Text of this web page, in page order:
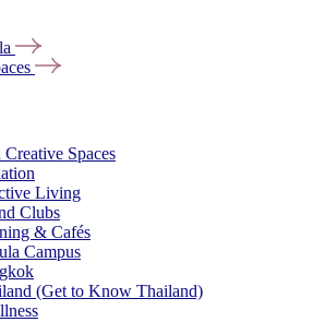
Spaces
Living
Clubs
& Cafés
Campus
(Get to Know Thailand)